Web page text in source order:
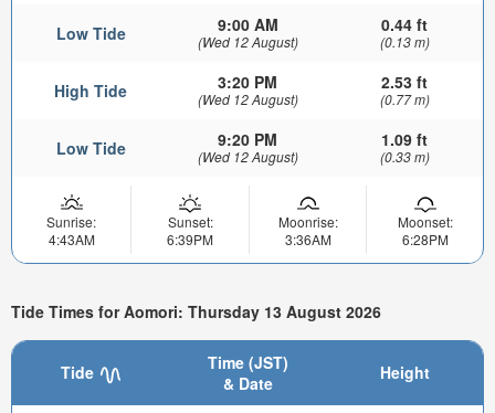
Low Tide 9:00 AM
(Wed 12 August)
0.44 ft
(0.13 m)
High Tide 3:20 PM
(Wed 12 August)
2.53 ft
(0.77 m)
Low Tide 9:20 PM
(Wed 12 August)
1.09 ft
(0.33 m)
Sunrise:
4:43AM
Sunset:
6:39PM
Moonrise:
3:36AM
Moonset:
6:28PM
Tide Times for Aomori: Thursday 13 August 2026
Tide
Time (JST)
& Date
Height